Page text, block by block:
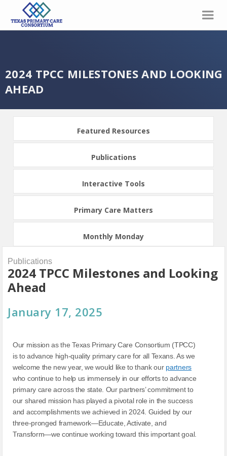
2024 TPCC MILESTONES AND LOOKING
AHEAD
Featured Resources
Publications
Interactive Tools
Primary Care Matters
Monthly Monday
Publications
2024 TPCC Milestones and Looking
Ahead
January 17, 2025
Our mission as the Texas Primary Care Consortium (TPCC)
is to advance high-quality primary care for all Texans. As we
welcome the new year, we would like to thank our partners
who continue to help us immensely in our efforts to advance
primary care across the state. Our partners’ commitment to
our shared mission has played a pivotal role in the success
and accomplishments we achieved in 2024. Guided by our
three-pronged framework—Educate, Activate, and
Transform—we continue working toward this important goal.